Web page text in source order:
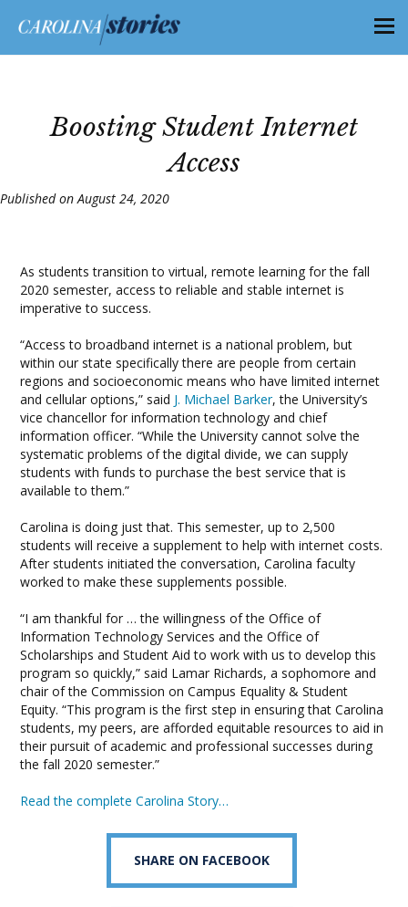
Boosting Student Internet
Access
Published on August 24, 2020
As students transition to virtual, remote learning for the fall
2020 semester, access to reliable and stable internet is
imperative to success.
“Access to broadband internet is a national problem, but
within our state specifically there are people from certain
regions and socioeconomic means who have limited internet
and cellular options,” said J. Michael Barker, the University’s
vice chancellor for information technology and chief
information officer. “While the University cannot solve the
systematic problems of the digital divide, we can supply
students with funds to purchase the best service that is
available to them.”
Carolina is doing just that. This semester, up to 2,500
students will receive a supplement to help with internet costs.
After students initiated the conversation, Carolina faculty
worked to make these supplements possible.
“I am thankful for … the willingness of the Office of
Information Technology Services and the Office of
Scholarships and Student Aid to work with us to develop this
program so quickly,” said Lamar Richards, a sophomore and
chair of the Commission on Campus Equality & Student
Equity. “This program is the first step in ensuring that Carolina
students, my peers, are afforded equitable resources to aid in
their pursuit of academic and professional successes during
the fall 2020 semester.”
Read the complete Carolina Story…
SHARE ON FACEBOOK